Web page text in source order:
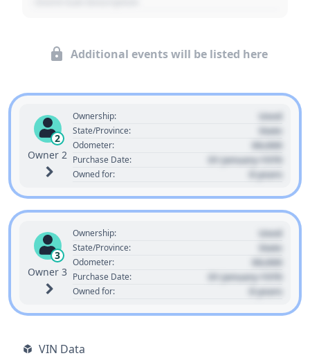
Additional events will be listed here
2
Owner 2
Ownership: Used
State/Province: State
Odometer: 00,000
Purchase Date: 01 January 1970
Owned for: 0 years
3
Owner 3
Ownership: Used
State/Province: State
Odometer: 00,000
Purchase Date: 01 January 1970
Owned for: 0 years
VIN Data